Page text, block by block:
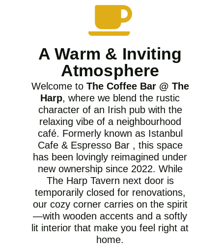
A Warm & Inviting
Atmosphere
Welcome to The Coffee Bar @ The
Harp, where we blend the rustic
character of an Irish pub with the
relaxing vibe of a neighbourhood
café. Formerly known as Istanbul
Cafe & Espresso Bar , this space
has been lovingly reimagined under
new ownership since 2022. While
The Harp Tavern next door is
temporarily closed for renovations,
our cozy corner carries on the spirit
—with wooden accents and a softly
lit interior that make you feel right at
home.